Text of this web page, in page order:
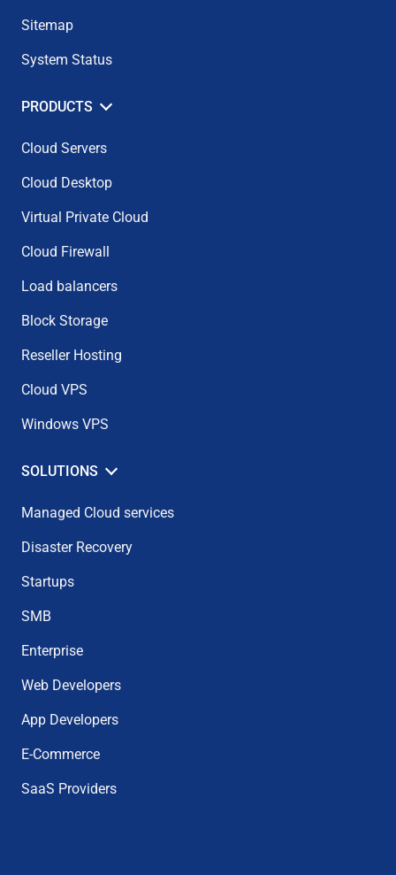
Sitemap
System Status
PRODUCTS
Cloud Servers
Cloud Desktop
Virtual Private Cloud
Cloud Firewall
Load balancers
Block Storage
Reseller Hosting
Cloud VPS
Windows VPS
SOLUTIONS
Managed Cloud services
Disaster Recovery
Startups
SMB
Enterprise
Web Developers
App Developers
E-Commerce
SaaS Providers